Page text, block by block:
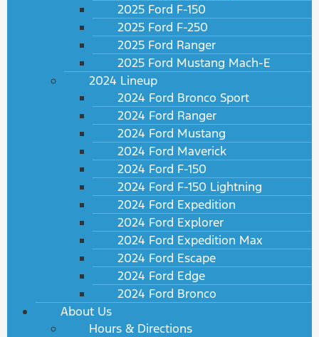
2025 Ford F-150
2025 Ford F-250
2025 Ford Ranger
2025 Ford Mustang Mach-E
2024 Lineup
2024 Ford Bronco Sport
2024 Ford Ranger
2024 Ford Mustang
2024 Ford Maverick
2024 Ford F-150
2024 Ford F-150 Lightning
2024 Ford Expedition
2024 Ford Explorer
2024 Ford Expedition Max
2024 Ford Escape
2024 Ford Edge
2024 Ford Bronco
About Us
Hours & Directions